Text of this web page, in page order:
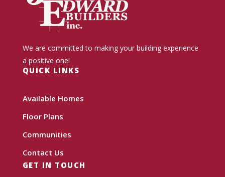
We are committed to making your building experience
a positive one!
QUICK LINKS
Available Homes
Floor Plans
Communities
Contact Us
GET IN TOUCH